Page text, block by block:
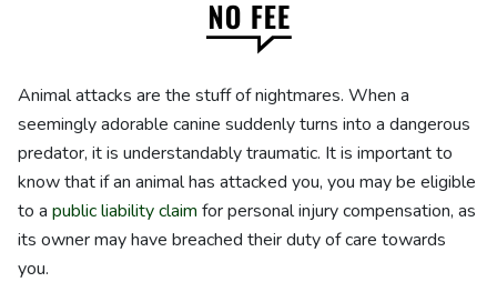
Animal attacks are the stuff of nightmares. When a
seemingly adorable canine suddenly turns into a dangerous
predator, it is understandably traumatic. It is important to
know that if an animal has attacked you, you may be eligible
to a public liability claim for personal injury compensation, as
its owner may have breached their duty of care towards
you.